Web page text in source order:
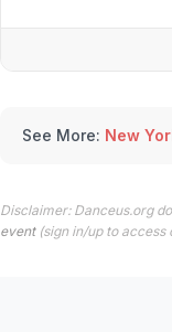
See More: New
Disclaimer: Danceus.org
event(sign in/up to access